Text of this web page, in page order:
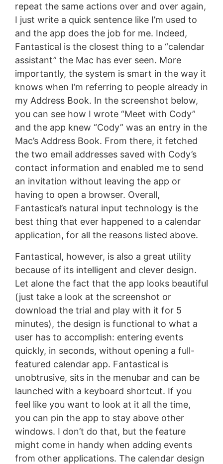
repeat the same actions over and over again,
I just write a quick sentence like I’m used to
and the app does the job for me. Indeed,
Fantastical is the closest thing to a “calendar
assistant” the Mac has ever seen. More
importantly, the system is smart in the way it
knows when I’m referring to people already in
my Address Book. In the screenshot below,
you can see how I wrote “Meet with Cody”
and the app knew “Cody” was an entry in the
Mac’s Address Book. From there, it fetched
the two email addresses saved with Cody’s
contact information and enabled me to send
an invitation without leaving the app or
having to open a browser. Overall,
Fantastical’s natural input technology is the
best thing that ever happened to a calendar
application, for all the reasons listed above.
Fantastical, however, is also a great utility
because of its intelligent and clever design.
Let alone the fact that the app looks beautiful
(just take a look at the screenshot or
download the trial and play with it for 5
minutes), the design is functional to what a
user has to accomplish: entering events
quickly, in seconds, without opening a full-
featured calendar app. Fantastical is
unobtrusive, sits in the menubar and can be
launched with a keyboard shortcut. If you
feel like you want to look at it all the time,
you can pin the app to stay above other
windows. I don’t do that, but the feature
might come in handy when adding events
from other applications. The calendar design